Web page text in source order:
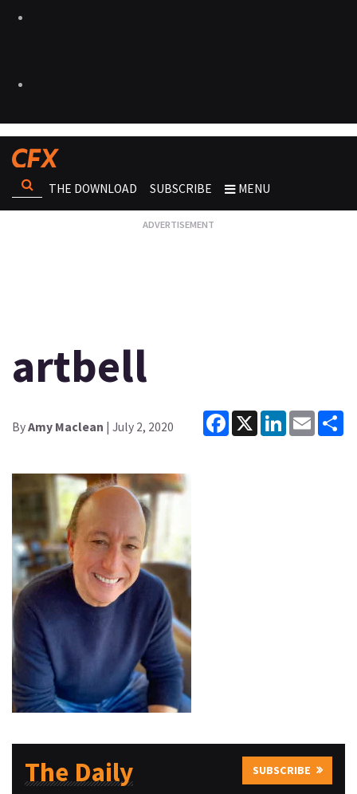
THE DOWNLOAD SUBSCRIBE MENU
artbell
ByAmy Maclean | July 2, 2020
Facebook
X LinkedInEmail
The Daily SUBSCRIBE